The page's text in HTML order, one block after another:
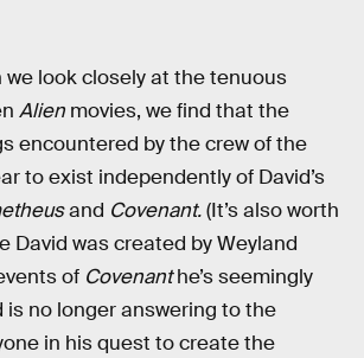
we look closely at the tenuous
Alien movies, we find that the
encountered by the crew of the
to exist independently of David’s
and Covenant.(It’s also worth
David was created by Weyland
of Covenanthe’s seemingly
is no longer answering to the
in his quest to create the